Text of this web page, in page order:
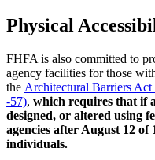
Physical
FHFA is also committed to
agency facilities for those
the Architectural Barriers
-57), which requires that if
designed, or altered using
agencies after August 12 of
individuals.